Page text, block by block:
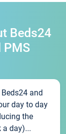
Beds24
PMS
and
day to day
the
a day)...